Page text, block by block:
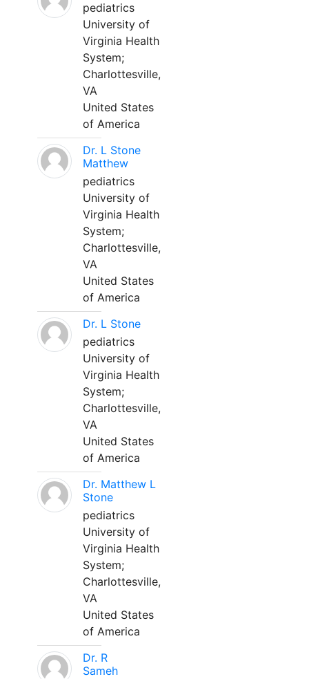
pediatrics
University of
Virginia Health
System;
Charlottesville,
VA
United States
of America
Dr. L Stone
Matthew
pediatrics
University of
Virginia Health
System;
Charlottesville,
VA
United States
of America
Dr. L Stone
pediatrics
University of
Virginia Health
System;
Charlottesville,
VA
United States
of America
Dr. Matthew L
Stone
pediatrics
University of
Virginia Health
System;
Charlottesville,
VA
United States
of America
Dr. R
Sameh